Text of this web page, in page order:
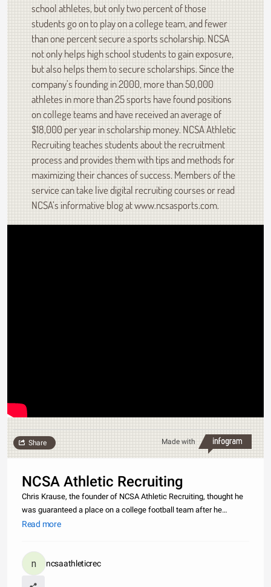
school athletes, but only two percent of those
students go on to play on a college team, and fewer
than one percent secure a sports scholarship. NCSA
not only helps high school students to gain exposure,
but also helps them to secure scholarships. Since the
company’s founding in 2000, more than 50,000
athletes in more than 25 sports have found positions
on college teams and have received an average of
$18,000 per year in scholarship money. NCSA Athletic
Recruiting teaches students about the recruitment
process and provides them with tips and methods for
maximizing their chances of success. Members of the
service can take live digital recruiting courses or read
NCSA’s informative blog at www.ncsasports.com.
Made with
Share
NCSA Athletic Recruiting
Chris Krause, the founder of NCSA Athletic Recruiting, thought he
was guaranteed a place on a college football team after he
received letters of interest from more than 100 coaches during his
Read more
ncsaathleticrec